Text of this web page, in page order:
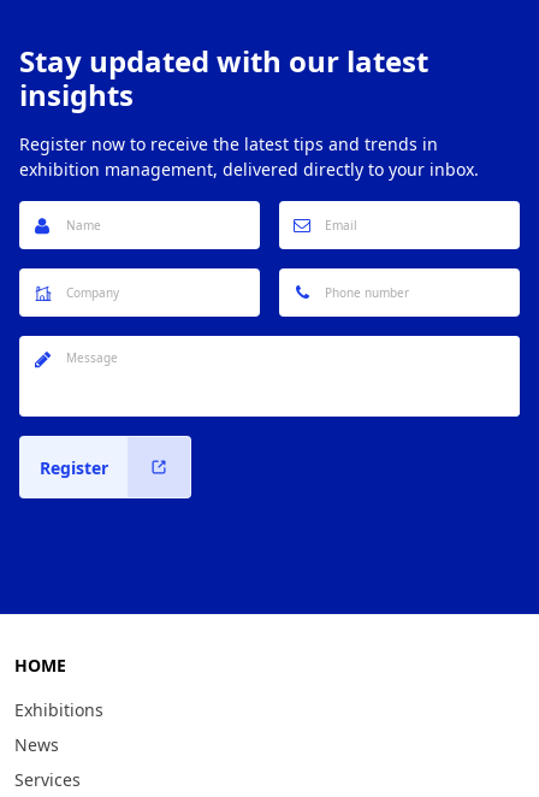
Stay updated with our latest
insights
Register now to receive the latest tips and trends in
exhibition management, delivered directly to your inbox.
Register
HOME
Exhibitions
News
Services